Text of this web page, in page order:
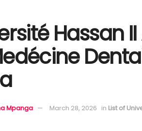
Hassan
Mpanga March 28, 2026 in List of